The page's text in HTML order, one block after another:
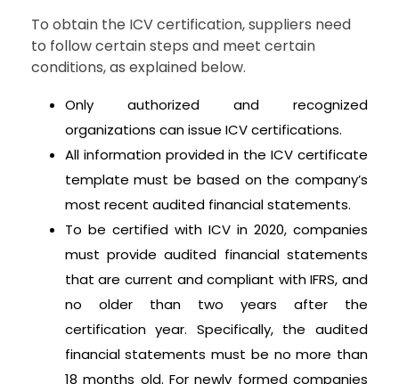
To obtain the ICV certification, suppliers need
to follow certain steps and meet certain
conditions, as explained below.
Only authorized and recognized
organizations can issue ICV certifications.
All information provided in the ICV certificate
template must be based on the company’s
most recent audited financial statements.
To be certified with ICV in 2020, companies
must provide audited financial statements
that are current and compliant with IFRS, and
no older than two years after the
certification year. Specifically, the audited
financial statements must be no more than
18 months old. For newly formed companies